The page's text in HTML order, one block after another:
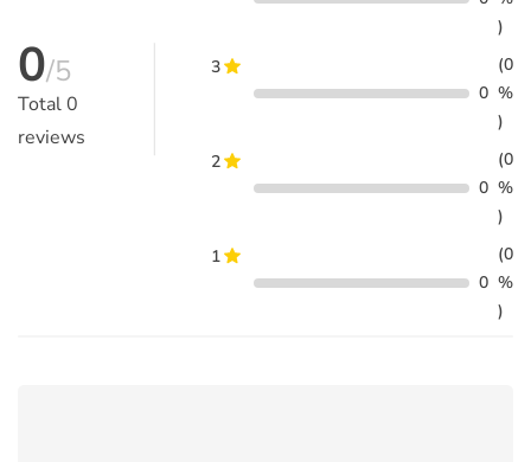
0/5
Total0
reviews
)
3
0
(0
%
)
2
0
(0
%
)
1
0
(0
%
)